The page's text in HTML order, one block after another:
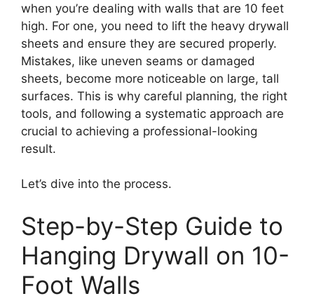
when you’re dealing with walls that are 10 feet
high. For one, you need to lift the heavy drywall
sheets and ensure they are secured properly.
Mistakes, like uneven seams or damaged
sheets, become more noticeable on large, tall
surfaces. This is why careful planning, the right
tools, and following a systematic approach are
crucial to achieving a professional-looking
result.
Let’s dive into the process.
Step-by-Step Guide to
Hanging Drywall on 10-
Foot Walls